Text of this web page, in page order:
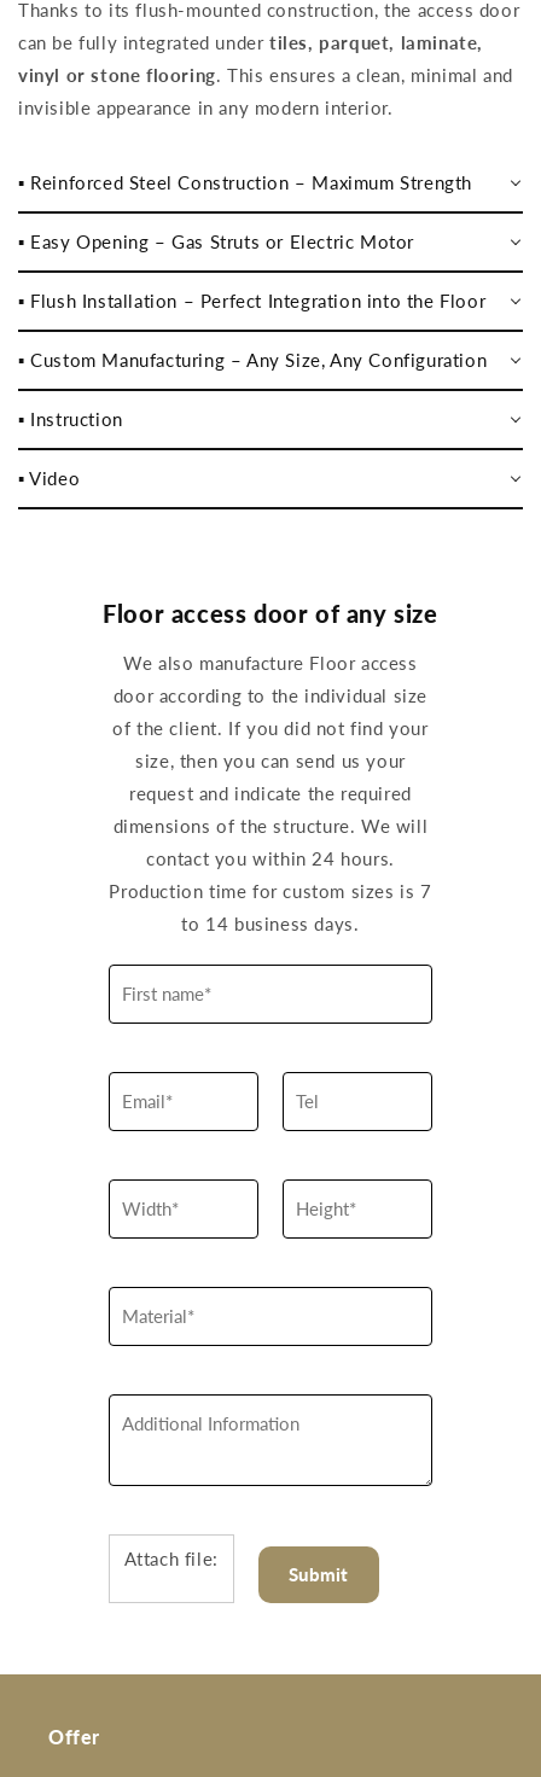
Thanks to its flush-mounted construction, the access door
can be fully integrated undertiles, parquet, laminate,
vinyl or stone flooring. This ensures a clean, minimal and
invisible appearance in any modern interior.
▪️ Reinforced Steel Construction – Maximum Strength
▪️ Easy Opening – Gas Struts or Electric Motor
▪️ Flush Installation – Perfect Integration into the Floor
▪️ Custom Manufacturing – Any Size, Any Configuration
▪️ Instruction
▪️ Video
Floor access door of any size
We also manufacture Floor access
door according to the individual size
of the client. If you did not find your
size, then you can send us your
request and indicate the required
dimensions of the structure. We will
contact you within 24 hours.
Production time for custom sizes is 7
to 14 business days.
Attach file:
Offer